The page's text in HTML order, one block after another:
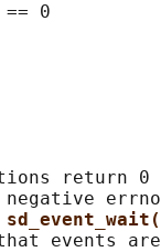
== 0
return 0
events